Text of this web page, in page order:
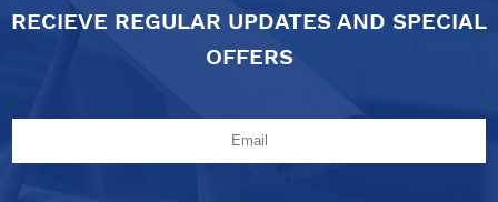
RECIEVE REGULAR UPDATES AND SPECIAL
OFFERS